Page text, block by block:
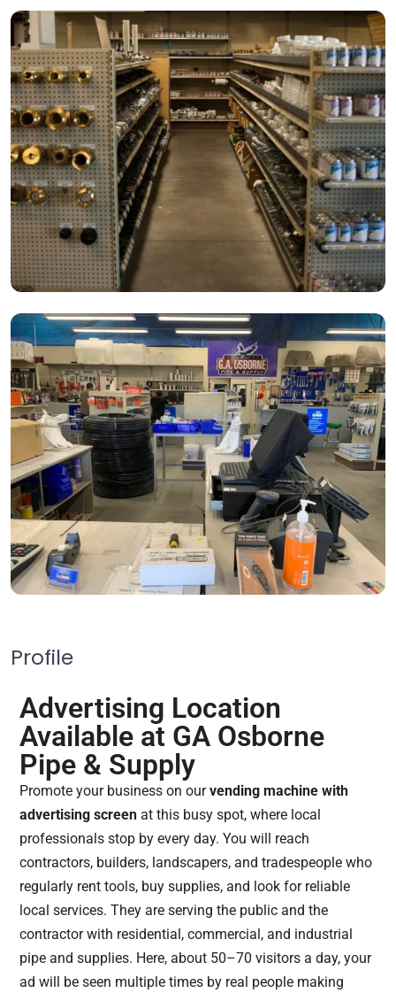
Profile
Advertising Location
Available at GA Osborne
Pipe & Supply
Promote your business on ourvending machine with
advertising screen at this busy spot, where local
professionals stop by every day. You will reach
contractors, builders, landscapers, and tradespeople who
regularly rent tools, buy supplies, and look for reliable
local services. They are serving the public and the
contractor with residential, commercial, and industrial
pipe and supplies. Here, about 50–70 visitors a day, your
ad will be seen multiple times by real people making